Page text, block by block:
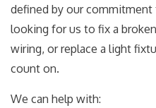
defined by our commitment
looking for us to fix a
wiring, or replace a light
count on.
We can help with: